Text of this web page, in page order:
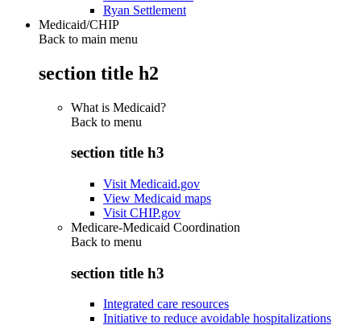
Ryan Settlement
Medicaid/CHIP
Back to main menu
section title h2
What is Medicaid?
Back to menu
section title h3
Visit Medicaid.gov
View Medicaid maps
Visit CHIP.gov
Medicare-Medicaid Coordination
Back to menu
section title h3
Integrated care resources
Initiative to reduce avoidable hospitalizations